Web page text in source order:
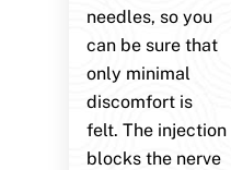
needles, so you
can be sure that
only minimal
discomfort is
felt. The injection
blocks the nerve